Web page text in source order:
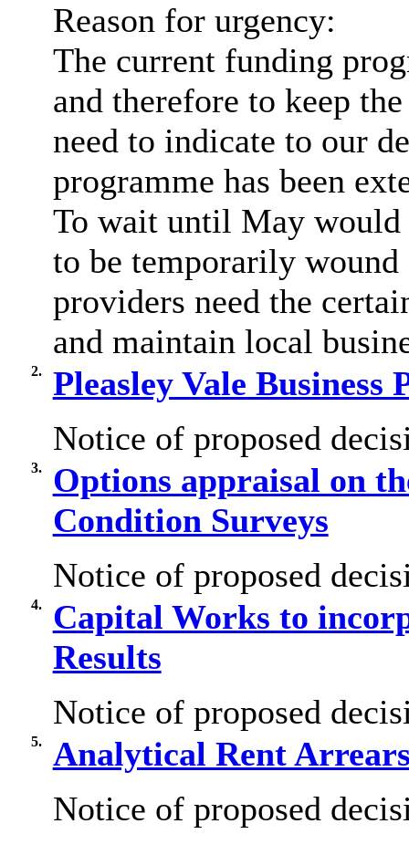
Reason for urgency:
The current funding
and therefore to keep
need to indicate to our
programme has been
To wait until May would
to be temporarily
providers need the
and maintain local
2.
Pleasley Vale Business
Notice of proposed
3.
Options appraisal on
Condition Surveys
Notice of proposed
4.
Capital Works to
Results
Notice of proposed
5.
Analytical Rent
Notice of proposed